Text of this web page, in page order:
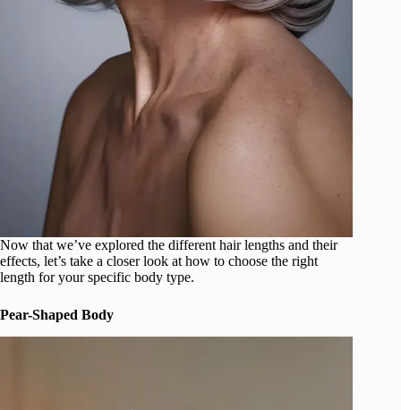
Now that we’ve explored the different hair lengths and their
effects, let’s take a closer look at how to choose the right
length for your specific body type.
Pear-Shaped Body